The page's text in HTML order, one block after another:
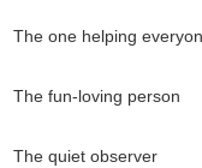
The one helping
The fun-loving person
The quiet observer